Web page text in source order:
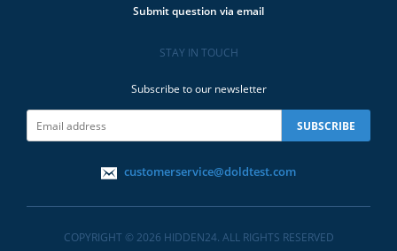
Submit question via email
STAY IN TOUCH
Subscribe to our newsletter
customerservice@doldtest.com
COPYRIGHT © 2026 HIDDEN24. ALL RIGHTS RESERVED